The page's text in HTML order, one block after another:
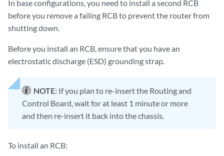
In base configurations, you need to install a second RCB
before you remove a failing RCB to prevent the router from
shutting down.
Before you install an RCB, ensure that you have an
electrostatic discharge (ESD) grounding strap.
NOTE: If you plan to re-insert the Routing and
Control Board, wait for at least 1 minute or more
and then re-insert it back into the chassis.
To install an RCB: